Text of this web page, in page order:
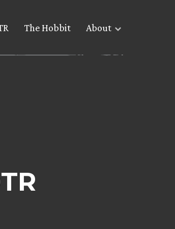
The Hobbit About